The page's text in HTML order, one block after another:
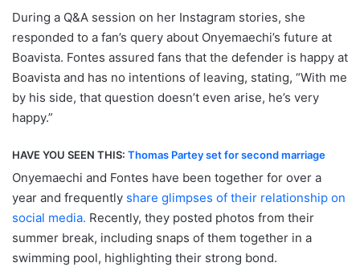
During a Q&A session on her Instagram stories, she
responded to a fan’s query about Onyemaechi’s future at
Boavista. Fontes assured fans that the defender is happy at
Boavista and has no intentions of leaving, stating, “With me
by his side, that question doesn’t even arise, he’s very
happy.”
HAVE YOU SEEN THIS: Thomas Partey set for second marriage
Onyemaechi and Fontes have been together for over a
year and frequently share glimpses of their relationship on
social media. Recently, they posted photos from their
summer break, including snaps of them together in a
swimming pool, highlighting their strong bond.